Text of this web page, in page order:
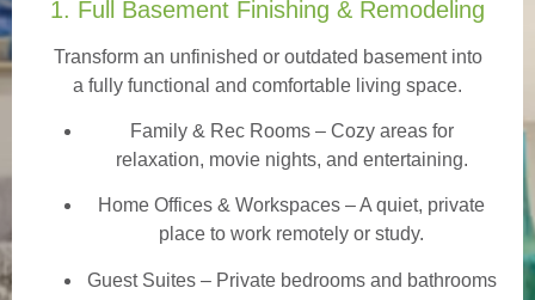
1. Full Basement Finishing & Remodeling
Transform an unfinished or outdated basement into
a fully functional and comfortable living space.
Family & Rec Rooms– Cozy areas for
relaxation, movie nights, and entertaining.
Home Offices & Workspaces – A quiet, private
place to work remotely or study.
Guest Suites– Private bedrooms and bathrooms